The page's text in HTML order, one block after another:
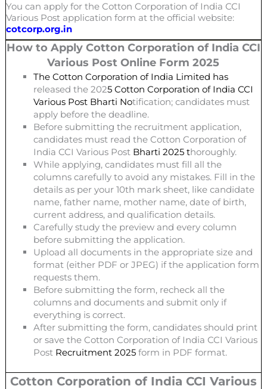
You can apply for the Cotton Corporation of India CCI
Various Post application form at the official website:
cotcorp.org.in
How to Apply Cotton Corporation of India CCI
Various Post Online Form 2025
The Cotton Corporation of India Limited has
released the 2025 Cotton Corporation of India CCI
Various Post Bharti Notification; candidates must
apply before the deadline.
Before submitting the recruitment application,
candidates must read the Cotton Corporation of
India CCI Various Post Bharti 2025 thoroughly.
While applying, candidates must fill all the
columns carefully to avoid any mistakes. Fill in the
details as per your 10th mark sheet, like candidate
name, father name, mother name, date of birth,
current address, and qualification details.
Carefully study the preview and every column
before submitting the application.
Upload all documents in the appropriate size and
format (either PDF or JPEG) if the application form
requests them.
Before submitting the form, recheck all the
columns and documents and submit only if
everything is correct.
After submitting the form, candidates should print
or save the Cotton Corporation of India CCI Various
Post Recruitment 2025 form in PDF format.
Cotton Corporation of India CCI Various